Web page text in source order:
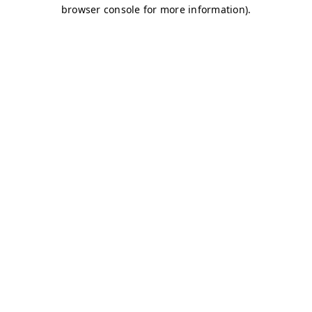
browser console for more information).